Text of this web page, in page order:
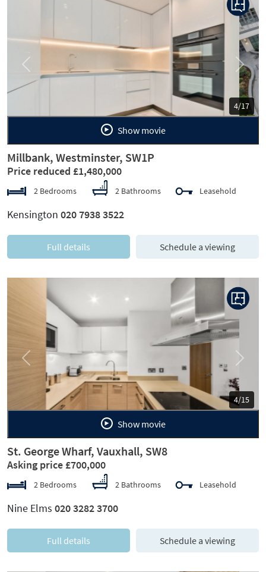
5/17
Previous Next
Show movie
Millbank, Westminster, SW1P
Price reduced £1,480,000
2 Bedrooms 2 Bathrooms Leasehold
Kensington 020 7938 3522
Full details Schedule a viewing
5/15
Previous Next
Show movie
St. George Wharf, Vauxhall, SW8
Asking price £700,000
2 Bedrooms 2 Bathrooms Leasehold
Nine Elms 020 3282 3700
Full details Schedule a viewing